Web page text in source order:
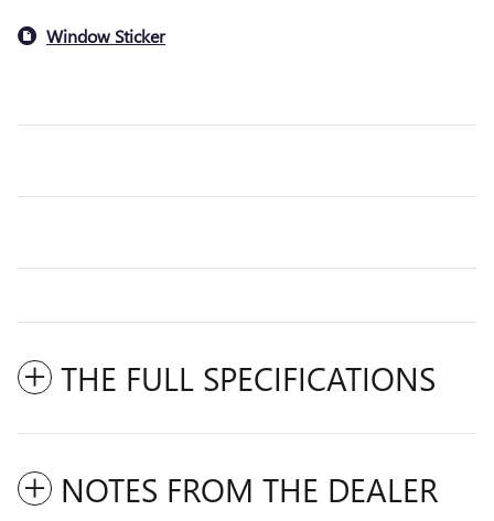
Window Sticker
THE FULL SPECIFICATIONS
NOTES FROM THE DEALER